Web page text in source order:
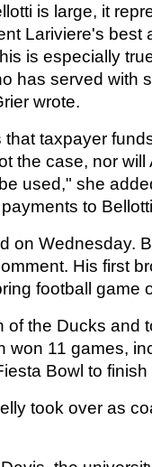
is large, it
Lariviere's best
is especially
has served with
wrote.
taxpayer
the case, nor will
used," she
to
on Wednesday.
His first
football game
of the Ducks and
won 11 games,
Bowl to
took over as